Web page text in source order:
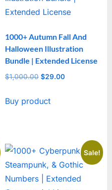
1000+ Autumn Fall And
Halloween Illustration
Bundle | Extended License
$1,000.00 Original
was:
$29.00Current
Buy product
Sale!